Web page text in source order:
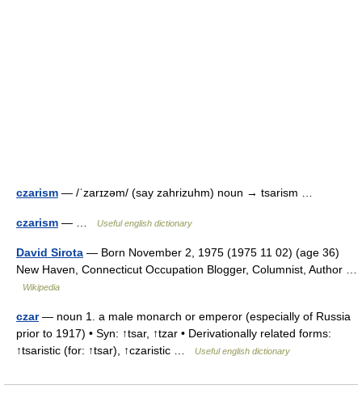
czarism — /ˈzarɪzəm/ (say zahrizuhm) noun → tsarism …
czarism — … Useful english dictionary
David Sirota — Born November 2, 1975 (1975 11 02) (age 36)
New Haven, Connecticut Occupation Blogger, Columnist, Author …
Wikipedia
czar— noun 1. a male monarch or emperor (especially of Russia
prior to 1917) • Syn: ↑tsar, ↑tzar • Derivationally related forms:
↑tsaristic (for: ↑tsar), ↑czaristic …
Useful english dictionary